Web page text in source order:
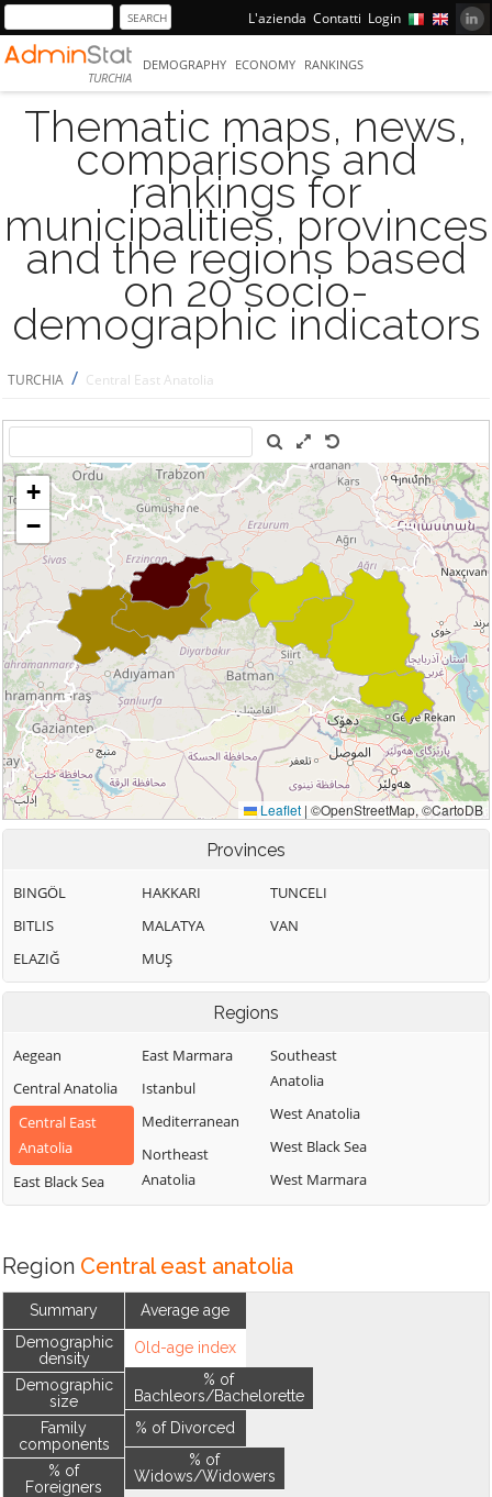
L'azienda Contatti Login
TURCHIA
DEMOGRAPHY ECONOMY RANKINGS
Thematic maps, news,
comparisons and
rankings for
municipalities, provinces
and the regions based
on 20 socio-
demographic indicators
TURCHIA / Central East Anatolia
Provinces
BINGÖL
BITLIS
ELAZIĞ
HAKKARI
MALATYA
MUŞ
TUNCELI
VAN
Regions
Aegean
Central Anatolia
Central East
Anatolia
East Black Sea
East Marmara
Istanbul
Mediterranean
Northeast
Anatolia
Southeast
Anatolia
West Anatolia
West Black Sea
West Marmara
Region Central east anatolia
Summary
Demographic
density
Demographic
size
Family
components
% of
Foreigners
Average age
Old-age index
% of
Bachleors/Bachelorette
% of Divorced
% of
Widows/Widowers